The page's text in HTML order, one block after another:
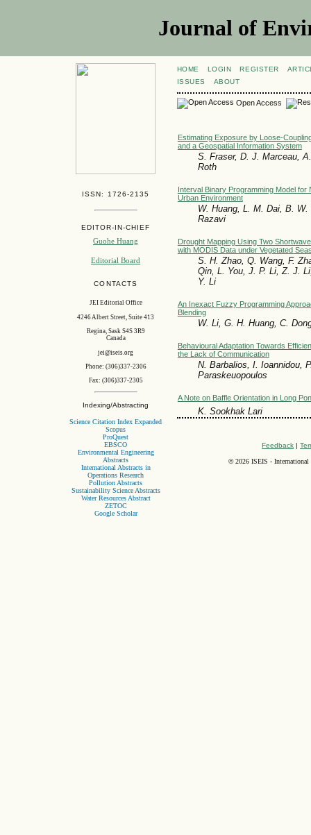
Journal of
ISSN: 1726-2135
EDITOR-IN-CHIEF
Guohe Huang
Editorial Board
CONTACTS
JEI Editorial Office
4246 Albert Street, Suite 413
Regina, Sask S4S 3R9
Canada
jei@iseis.org
Phone: (306)337-2306
Fax: (306)337-2305
Indexing/Abstracting
Science Citation Index Expanded
Scopus
ProQuest
EBSCO
Environmental Engineering
Abstracts
International Abstracts in
Operations Research
Pollution Abstracts
Sustainability Science Abstracts
Water Resources Abstract
ZETOC
Google Scholar
HOME LOGIN REGISTER
ISSUES
ABOUT
Open Access
Estimating Exposure by Loose-
and a Geospatial Information System
S. Fraser, D. J. Marceau,
Roth
Interval Binary Programming Model for
Urban Environment
W. Huang, L. M. Dai, B.
Razavi
Drought Mapping Using Two
with MODIS Data under Vegetated
S. H. Zhao, Q. Wang, F.
Qin, L. You, J. P. Li, Z. J.
Y. Li
An Inexact Fuzzy Programming
Blending
W. Li, G. H. Huang, C.
Behavioural Adaptation Towards
the Lack of Communication
N. Barbalios, I. Ioannidou,
Paraskeuopoulos
A Note on Baffle Orientation in Long
K. Sookhak Lari
Feedback |
©2026 ISEIS - International